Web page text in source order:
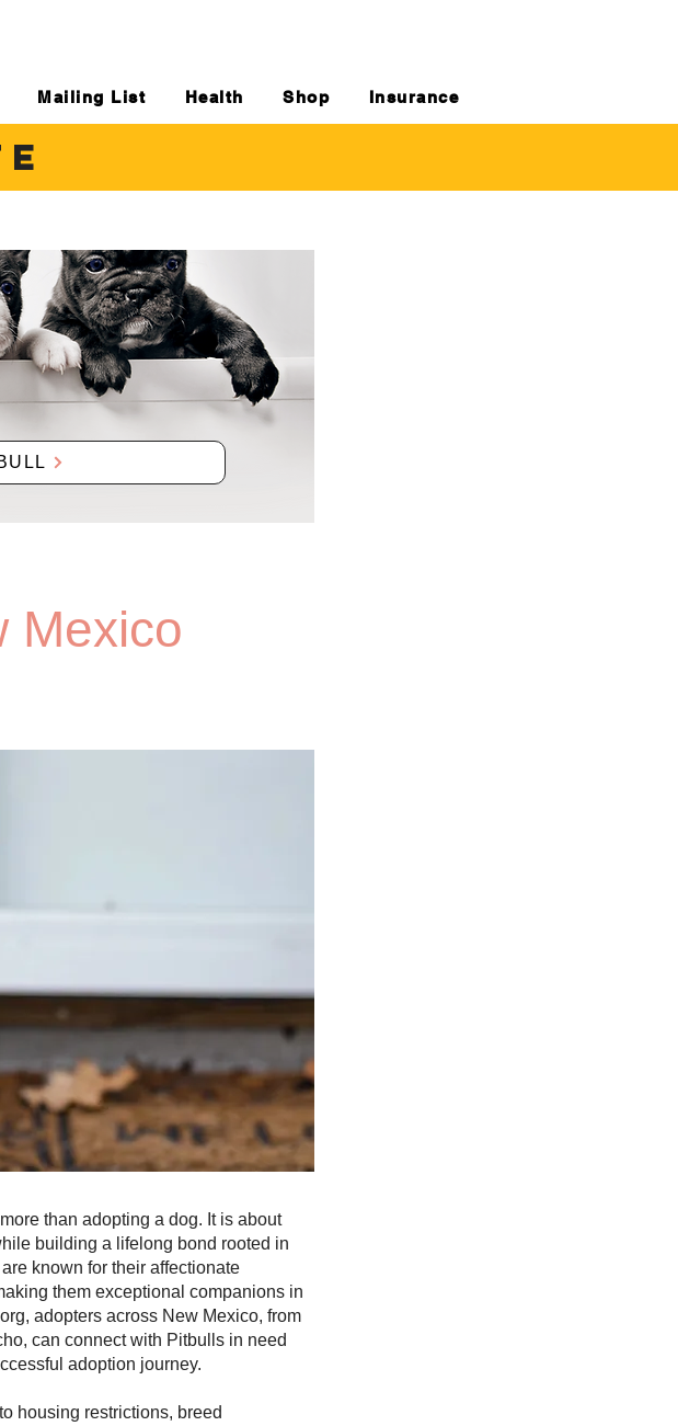
Mailing List Health Shop Insurance
Mexico
than adopting a dog. It is about
building a lifelong bond rooted in
known for their affectionate
them exceptional companions in
adopters across New Mexico, from
can connect with Pitbulls in need
adoption journey.
housing restrictions, breed